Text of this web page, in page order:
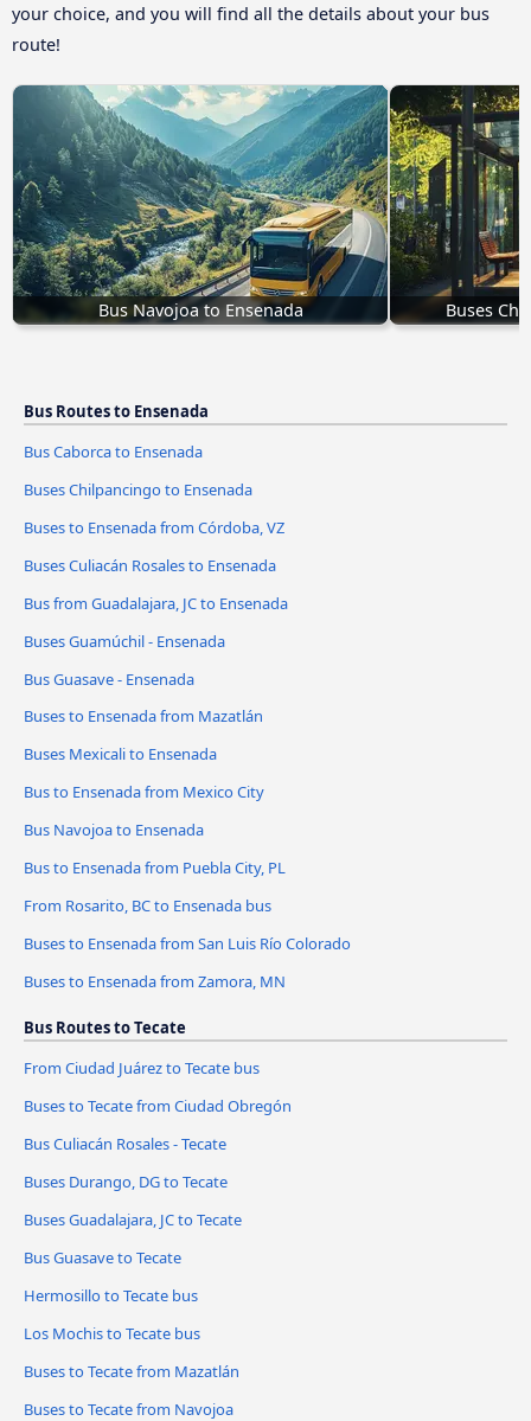
your choice, and you will find all the details about your bus
route!
Bus Navojoa to Ensenada Buses
Bus Routes to Ensenada
Bus Caborca to Ensenada
Buses Chilpancingo to Ensenada
Buses to Ensenada from Córdoba, VZ
Buses Culiacán Rosales to Ensenada
Bus from Guadalajara, JC to Ensenada
Buses Guamúchil - Ensenada
Bus Guasave - Ensenada
Buses to Ensenada from Mazatlán
Buses Mexicali to Ensenada
Bus to Ensenada from Mexico City
Bus Navojoa to Ensenada
Bus to Ensenada from Puebla City, PL
From Rosarito, BC to Ensenada bus
Buses to Ensenada from San Luis Río Colorado
Buses to Ensenada from Zamora, MN
Bus Routes to Tecate
From Ciudad Juárez to Tecate bus
Buses to Tecate from Ciudad Obregón
Bus Culiacán Rosales - Tecate
Buses Durango, DG to Tecate
Buses Guadalajara, JC to Tecate
Bus Guasave to Tecate
Hermosillo to Tecate bus
Los Mochis to Tecate bus
Buses to Tecate from Mazatlán
Buses to Tecate from Navojoa